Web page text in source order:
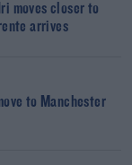
moves closer to
arrives
to Manchester